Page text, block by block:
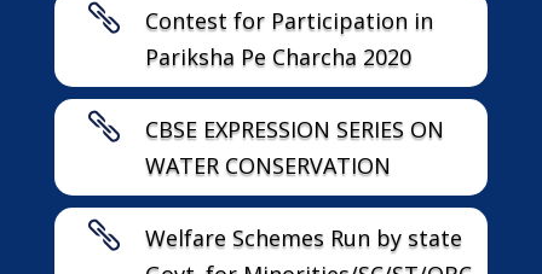

Contest for Participation in
Pariksha Pe Charcha 2020

CBSE EXPRESSION SERIES ON
WATER CONSERVATION

Welfare Schemes Run by state